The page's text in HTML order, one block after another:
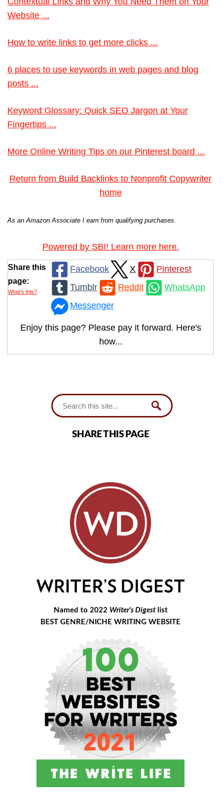
Website ...
How to write links to get more clicks ...
6 places to use keywords in web pages and blog
posts ...
Keyword Glossary: Quick SEO Jargon at Your
Fingertips ...
More Online Writing Tips on our Pinterest board ...
Return from Build Backlinks to Nonprofit Copywriter
home
As an Amazon Associate I earn from qualifying purchases.
Powered by SBI! Learn more here.
Share this
page:
What’s this?
Facebook X
Pinterest
Tumblr
Reddit
WhatsApp
Messenger
Enjoy this page? Please pay it forward. Here's
how...
SHARE THIS PAGE
Named to 2022 Writer's Digestlist
BEST GENRE/NICHE WRITING WEBSITE